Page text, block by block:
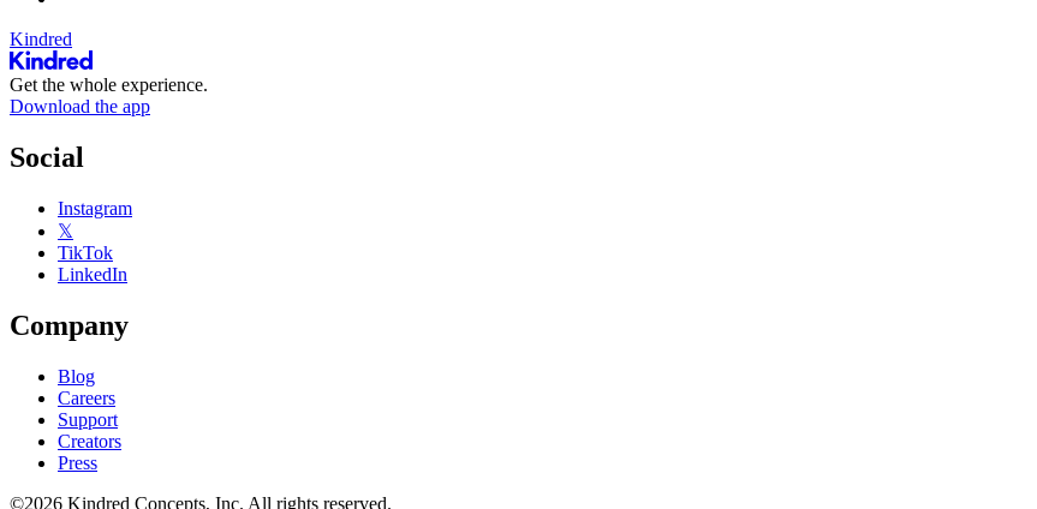
Kindred
Get the whole experience.
Download the app
Social
Instagram
𝕏
TikTok
LinkedIn
Company
Blog
Careers
Support
Creators
Press
©2026 Kindred Concepts, Inc. All rights reserved.